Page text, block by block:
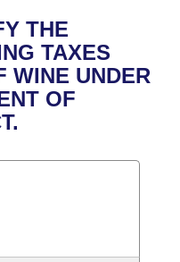
of 1874
THE
TAXES
WINE UNDER
OF